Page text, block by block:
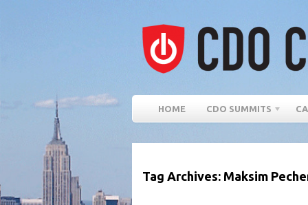
HOME CDO SUMMITS
Tag Archives: Maksim